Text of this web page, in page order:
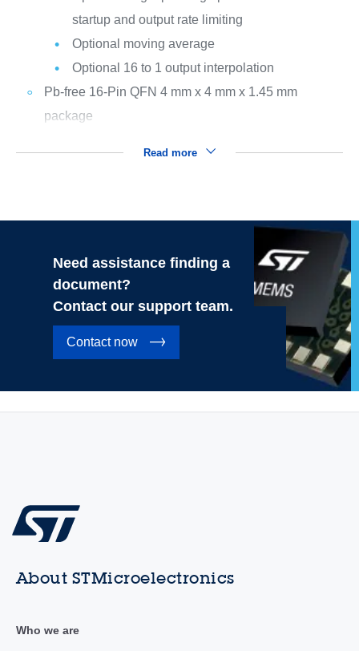
startup and output rate limiting
Optional moving average
Optional 16 to 1 output interpolation
Pb-free 16-Pin QFN 4 mm x 4 mm x 1.45 mm
package
Read more
Need assistance finding a
document?
Contact our support team.
Contact now
About STMicroelectronics
Who we are